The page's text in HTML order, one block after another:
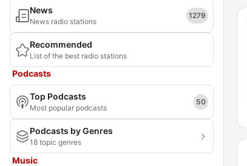
News
News radio stations
1279
Recommended
List of the best radio stations
Podcasts
Top Podcasts
Most popular podcasts
50
Podcasts by Genres
18 topic genres
Music